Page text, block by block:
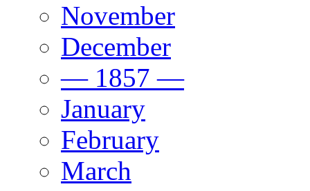
November
December
— 1857 —
January
February
March